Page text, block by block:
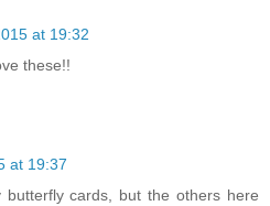
at 19:32
these!!
at 19:37
cards, but the others here